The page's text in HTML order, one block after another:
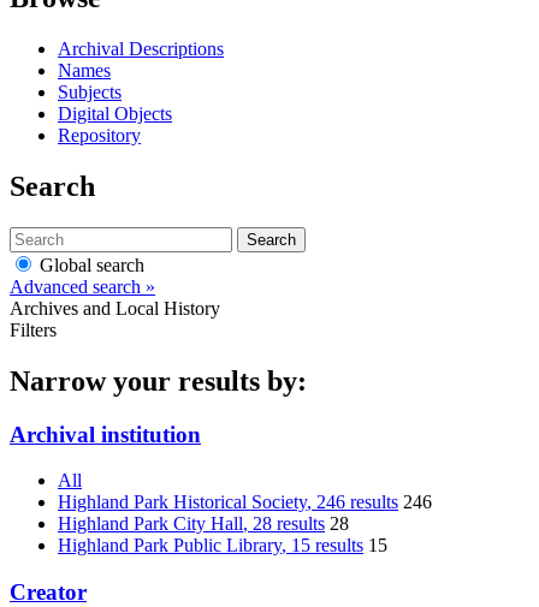
Archival Descriptions
Names
Subjects
Digital Objects
Repository
Search
Search
Global search
Advanced search »
Archives and Local History
Filters
Narrow your results by:
Archival institution
All
Highland Park Historical Society, 246 results 246
Highland Park City Hall, 28 results 28
Highland Park Public Library, 15 results 15
Creator